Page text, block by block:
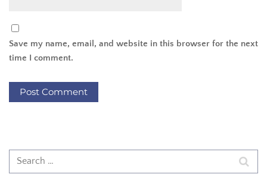
Save my name, email, and website in this browser for the next
time I comment.